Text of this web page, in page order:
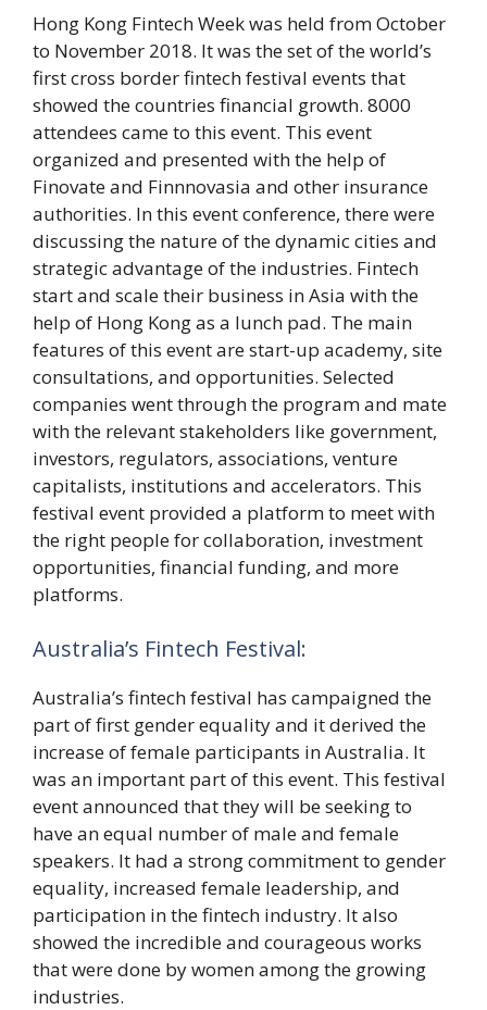
Hong Kong Fintech Week was held from October
to November 2018. It was the set of the world’s
first cross border fintech festival events that
showed the countries financial growth. 8000
attendees came to this event. This event
organized and presented with the help of
Finovate and Finnnovasia and other insurance
authorities. In this event conference, there were
discussing the nature of the dynamic cities and
strategic advantage of the industries. Fintech
start and scale their business in Asia with the
help of Hong Kong as a lunch pad. The main
features of this event are start-up academy, site
consultations, and opportunities. Selected
companies went through the program and mate
with the relevant stakeholders like government,
investors, regulators, associations, venture
capitalists, institutions and accelerators. This
festival event provided a platform to meet with
the right people for collaboration, investment
opportunities, financial funding, and more
platforms.
Australia’s Fintech Festival:
Australia’s fintech festival has campaigned the
part of first gender equality and it derived the
increase of female participants in Australia. It
was an important part of this event. This festival
event announced that they will be seeking to
have an equal number of male and female
speakers. It had a strong commitment to gender
equality, increased female leadership, and
participation in the fintech industry. It also
showed the incredible and courageous works
that were done by women among the growing
industries.